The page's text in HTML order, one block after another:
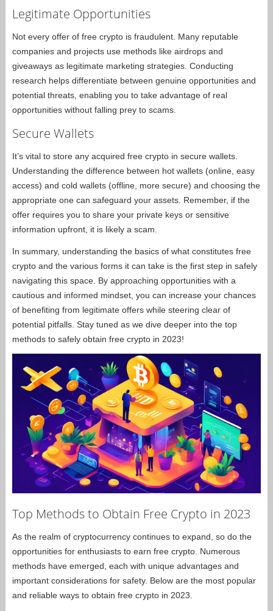
Legitimate Opportunities
Not every offer of free crypto is fraudulent. Many reputable
companies and projects use methods like airdrops and
giveaways as legitimate marketing strategies. Conducting
research helps differentiate between genuine opportunities and
potential threats, enabling you to take advantage of real
opportunities without falling prey to scams.
Secure Wallets
It’s vital to store any acquired free crypto in secure wallets.
Understanding the difference between hot wallets (online, easy
access) and cold wallets (offline, more secure) and choosing the
appropriate one can safeguard your assets. Remember, if the
offer requires you to share your private keys or sensitive
information upfront, it is likely a scam.
In summary, understanding the basics of what constitutes free
crypto and the various forms it can take is the first step in safely
navigating this space. By approaching opportunities with a
cautious and informed mindset, you can increase your chances
of benefiting from legitimate offers while steering clear of
potential pitfalls. Stay tuned as we dive deeper into the top
methods to safely obtain free crypto in 2023!
Top Methods to Obtain Free Crypto in 2023
As the realm of cryptocurrency continues to expand, so do the
opportunities for enthusiasts to earn free crypto. Numerous
methods have emerged, each with unique advantages and
important considerations for safety. Below are the most popular
and reliable ways to obtain free crypto in 2023.